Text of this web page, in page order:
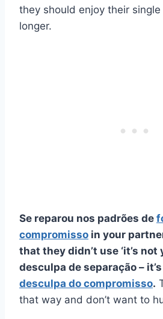
they should enjoy their
longer.
Se reparou nos padrões de
compromisso in your
that they didn’t use ‘it’s not
desculpa de separação –
desculpa do compromisso.
that way and don’t want to